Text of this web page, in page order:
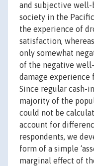
and subjective well-
society in the
the experience of
satisfaction,
only somewhat
of the negative
damage experience
Since regular cash-
majority of the
could not be
account for
respondents, we
form of a simple
marginal effect of